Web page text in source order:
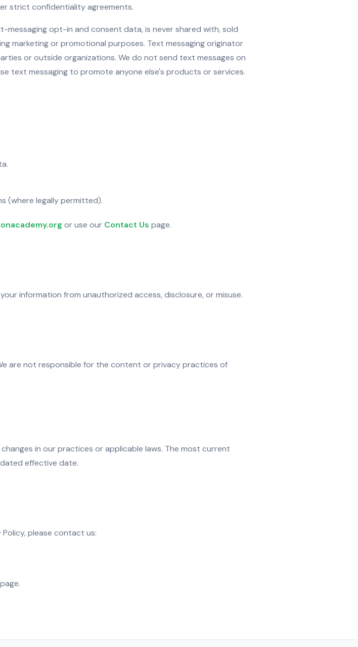
strict confidentiality agreements.
messaging opt-in and consent data, is never shared with, sold
marketing or promotional purposes. Text messaging originator
or outside organizations. We do not send text messages on
text messaging to promote anyone else's products or services.
(where legally permitted).
or use our Contact Us page.
information from unauthorized access, disclosure, or misuse.
are not responsible for the content or privacy practices of
in our practices or applicable laws. The most current
effective date.
please contact us:
page.